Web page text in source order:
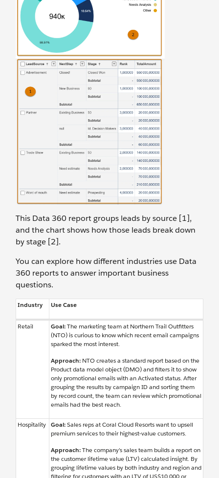
This Data 360 report groups leads by source [1],
and the chart shows how those leads break down
by stage [2].
You can explore how different industries use Data
360 reports to answer important business
questions.
Industry Use Case
Retail Goal:The marketing team at Northern Trail Outfitters
(NTO) is curious to know which recent email campaigns
sparked the most interest.
Approach: NTO creates a standard report based on the
Product data model object (DMO) and filters it to show
only promotional emails with an Activated status. After
grouping the results by campaign ID and sorting them
by record count, the team can review which promotional
emails had the best reach.
Hospitality Goal:Sales reps at Coral Cloud Resorts want to upsell
premium services to their highest-value customers.
Approach:The company’s sales team builds a report on
the customer lifetime value (LTV) calculated insight. By
grouping lifetime values by both industry and region and